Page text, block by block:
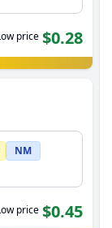
price $0.28
NM
price $0.45